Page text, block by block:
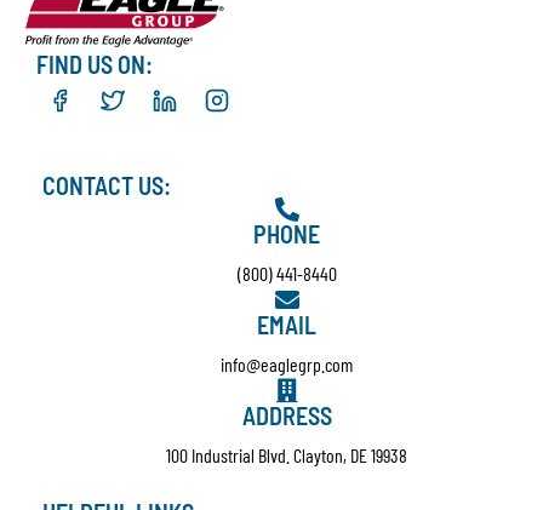
FIND US ON:
CONTACT US:
PHONE
(800) 441-8440
EMAIL
info@eaglegrp.com
ADDRESS
100 Industrial Blvd. Clayton, DE 19938